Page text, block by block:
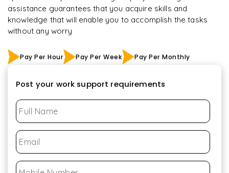
assistance guarantees that you acquire skills and
knowledge that will enable you to accomplish the tasks
without any worry
Pay Per Hour Pay Per Week Pay Per Monthly
Post your work support requirements